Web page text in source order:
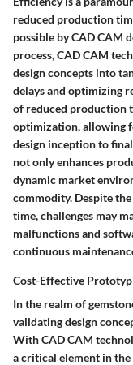
reduced production
possible by CAD CAM
process, CAD CAM
design concepts into
delays and optimizing
of reduced production
optimization, allowing
design inception to
not only enhances
dynamic market
commodity. Despite
time, challenges may
malfunctions and
continuous
Cost-Effective
In the realm of
validating design
With CAD CAM
a critical element in